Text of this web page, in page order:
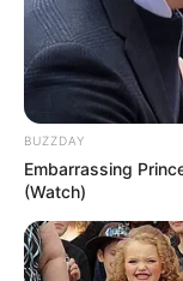
BUZZDAY
Embarrassing
(Watch)